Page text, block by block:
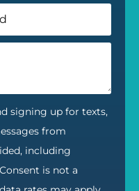
signing up for texts,
from
including
is not a